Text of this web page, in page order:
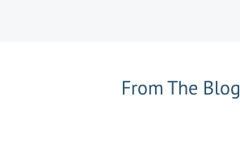
From The Blog